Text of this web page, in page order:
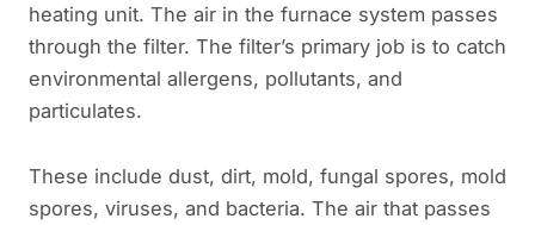
heating unit. The air in the furnace system passes
through the filter. The filter’s primary job is to catch
environmental allergens, pollutants, and
particulates.
These include dust, dirt, mold, fungal spores, mold
spores, viruses, and bacteria. The air that passes